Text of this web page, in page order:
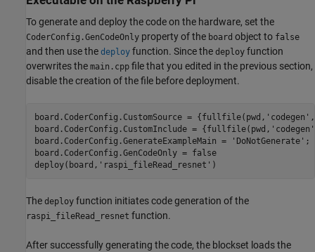
To generate and deploy the code on the hardware, set the
CoderConfig.GenCodeOnly property of the board object to false
and then use the deploy function. Since the deploy function
overwrites the main.cpp file that you edited in the previous section,
disable the creation of the file before deployment.
board.CoderConfig.CustomSource = {fullfile(pwd, 'codegen' ,
board.CoderConfig.CustomInclude = {fullfile(pwd, 'codegen'
board.CoderConfig.GenerateExampleMain =
'DoNotGenerate' ;
board.CoderConfig.GenCodeOnly = false
deploy(board, 'raspi_fileRead_resnet' )
The deploy function initiates code generation of the
raspi_fileRead_resnet function.
After successfully generating the code, the blockset loads the